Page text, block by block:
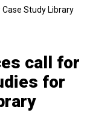
Study Library
call for
for